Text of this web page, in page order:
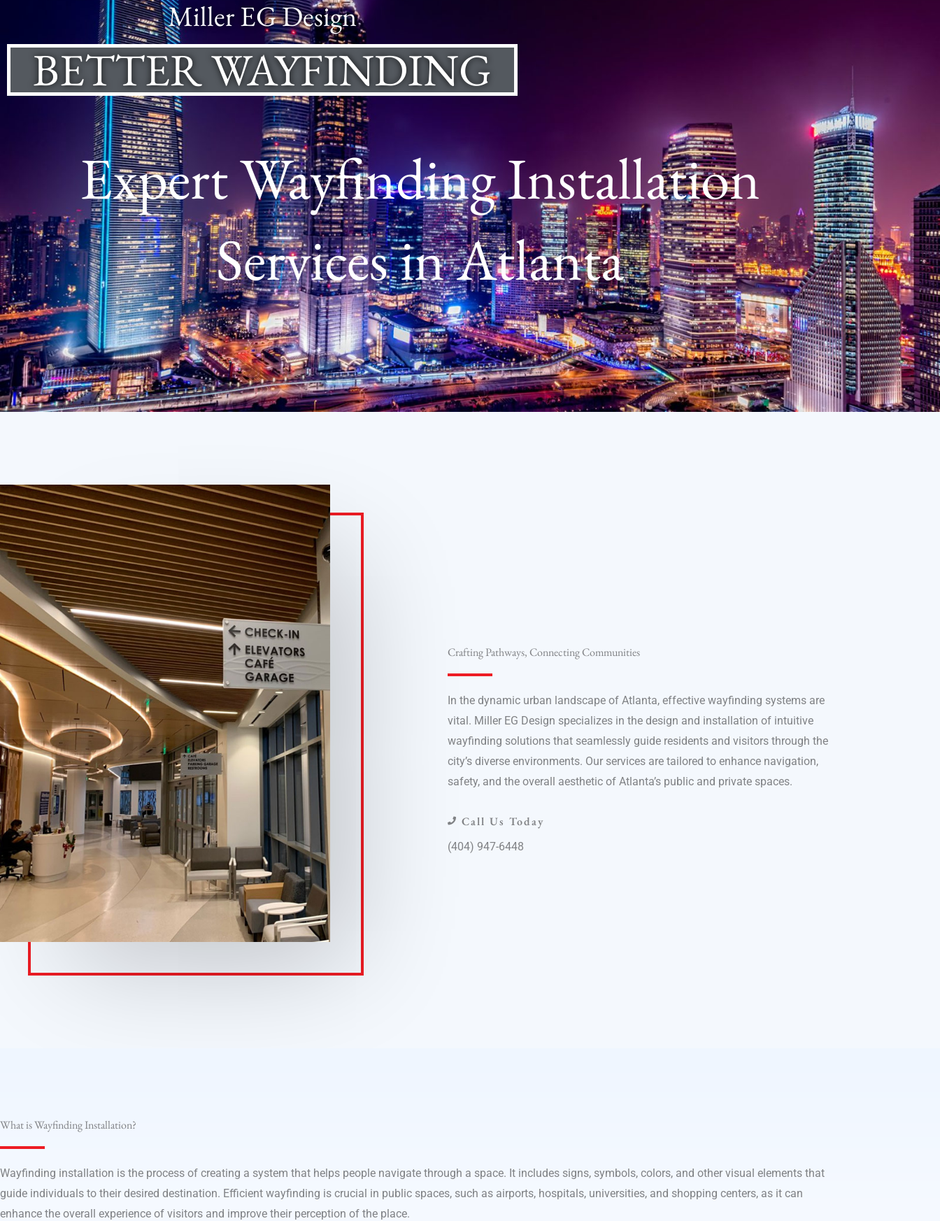
Miller EG Design
BETTER WAYFINDING
Expert Wayfinding Installation
Services in Atlanta
Crafting Pathways, Connecting Communities
In the dynamic urban landscape of Atlanta, effective wayfinding systems are
vital. Miller EG Design specializes in the design and installation of intuitive
wayfinding solutions that seamlessly guide residents and visitors through the
city’s diverse environments. Our services are tailored to enhance navigation,
safety, and the overall aesthetic of Atlanta’s public and private spaces.
Call Us Today
(404) 947-6448
What is Wayfinding Installation?
Wayfinding installation is the process of creating a system that helps people navigate through a space. It includes signs, symbols, colors, and other visual elements that
guide individuals to their desired destination. Efficient wayfinding is crucial in public spaces, such as airports, hospitals, universities, and shopping centers, as it can
enhance the overall experience of visitors and improve their perception of the place.